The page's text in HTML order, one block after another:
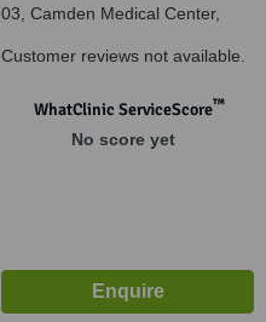
03, Camden Medical Center,
Customer reviews not available.
WhatClinic ServiceScore™
No score yet